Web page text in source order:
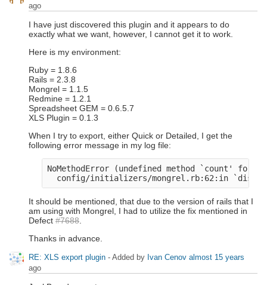
ago
I have just discovered this plugin and it appears to do
exactly what we want, however, I cannot get it to work.
Here is my environment:
Ruby = 1.8.6
Rails = 2.3.8
Mongrel = 1.1.5
Redmine = 1.2.1
Spreadsheet GEM = 0.6.5.7
XLS Plugin = 0.1.3
When I try to export, either Quick or Detailed, I get the
following error message in my log file:
NoMethodError (undefined method `count' for
It should be mentioned, that due to the version of rails that I
am using with Mongrel, I had to utilize the fix mentioned in
Defect #7688
Thanks in advance.
RE: XLS export plugin - Added by Ivan Cenov almost 15 years
ago